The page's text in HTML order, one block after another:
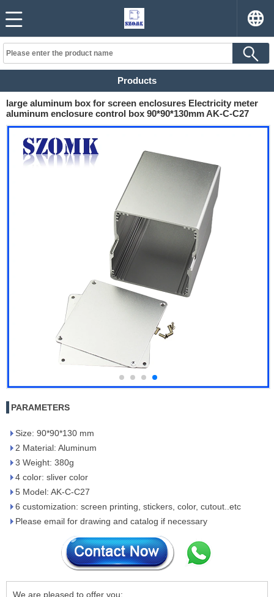
Products
large aluminum box for screen enclosures Electricity meter
aluminum enclosure control box 90*90*130mm AK-C-C27
PARAMETERS
Size: 90*90*130 mm
2 Material: Aluminum
3 Weight: 380g
4 color: sliver color
5 Model: AK-C-C27
6 customization: screen printing, stickers, color, cutout..etc
Please email for drawing and catalog if necessary
We are pleased to offer you: